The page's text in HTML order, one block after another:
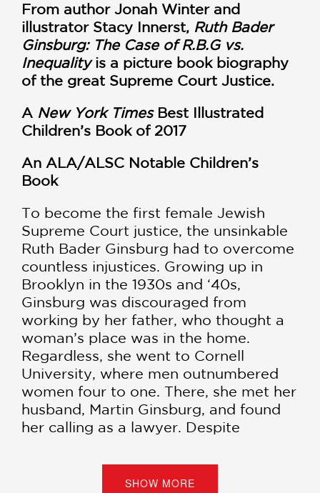
From author Jonah Winter and
illustrator Stacy Innerst, Ruth Bader
Ginsburg: The Case of R.B.G vs.
Inequalityis a picture book biography
of the great Supreme Court Justice.
A New York Times Best Illustrated
Children’s Book of 2017
An ALA/ALSC Notable Children’s
Book
To become the first female Jewish
Supreme Court justice, the unsinkable
Ruth Bader Ginsburg had to overcome
countless injustices. Growing up in
Brooklyn in the 1930s and ‘40s,
Ginsburg was discouraged from
working by her father, who thought a
woman’s place was in the home.
Regardless, she went to Cornell
University, where men outnumbered
women four to one. There, she met her
husband, Martin Ginsburg, and found
her calling as a lawyer. Despite
and working mothers, Ginsburg went
on to become Columbia Law School’s
SHOW MORE